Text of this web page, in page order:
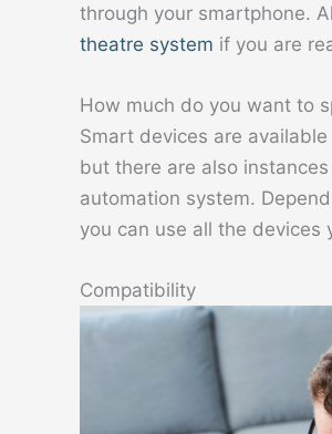
through your smartphone.
theatre system if you are
How much do you want to
Smart devices are
but there are also
automation system.
you can use all the devices
Compatibility